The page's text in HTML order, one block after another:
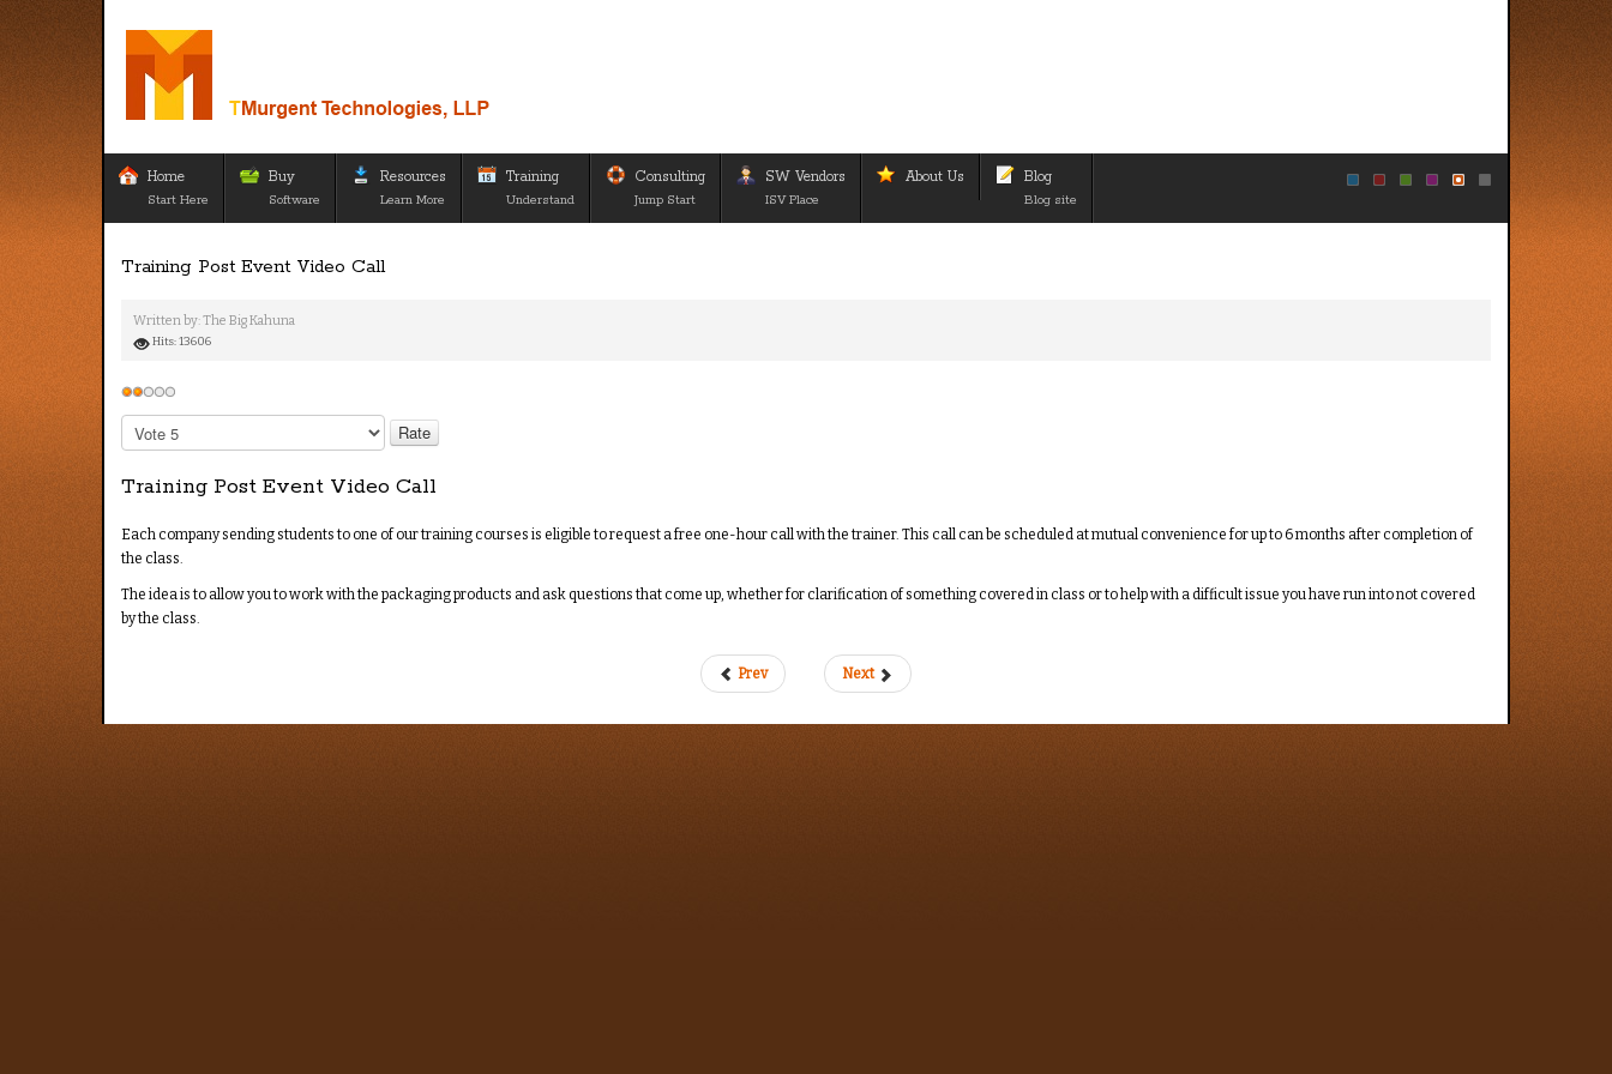
Home
Start Here
Buy
Software
Resources
Learn More
Training
Understand
Consulting
Jump Start
SW Vendors
ISV Place
About Us Blog
Blog site
Training Post Event Video Call
Written by:The Big Kahuna
Hits: 13606
User
Rating:2/5
Please
Rate
Training Post Event Video Call
Each company sending students to one of our training courses is eligible to request a free one-hour call with the trainer. This call can be scheduled at mutual convenience for up to 6 months after completion of
the class.
The idea is to allow you to work with the packaging products and ask questions that come up, whether for clarification of something covered in class or to help with a difficult issue you have run into not covered
by the class.
Prev Next